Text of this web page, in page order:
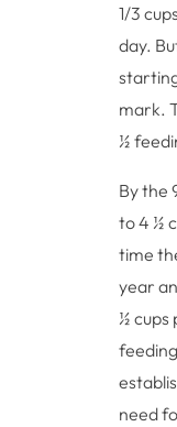
1/3
day.
mark.
½
By the
to 4 ½
time
year
½ cups
need